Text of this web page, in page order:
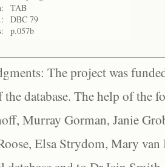
TAB
DBC 79
p.057b
The project was
the database. The help of the
Murray Gorman, Janie
Elsa Strydom, Mary